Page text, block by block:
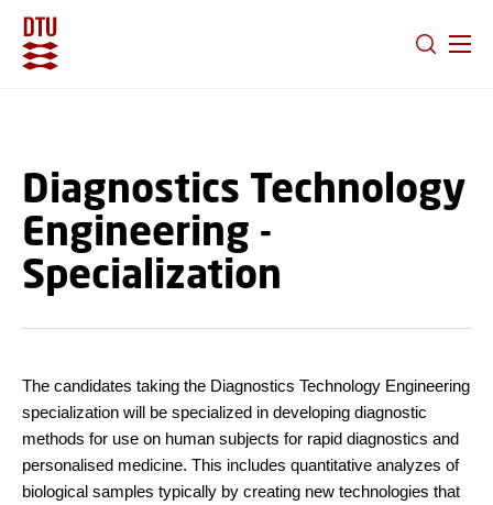
Diagnostics Technology
Engineering -
Specialization
The candidates taking the Diagnostics Technology Engineering
specialization will be specialized in developing diagnostic
methods for use on human subjects for rapid diagnostics and
personalised medicine. This includes quantitative analyzes of
biological samples typically by creating new technologies that